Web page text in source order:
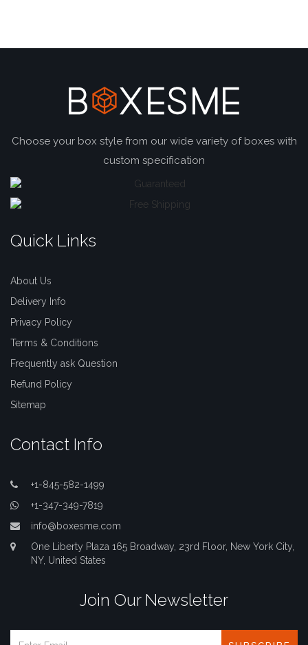
Choose your box style from our wide variety of boxes with
custom specification
Quick Links
About Us
Delivery Info
Privacy Policy
Terms & Conditions
Frequently ask Question
Refund Policy
Sitemap
Contact Info
+1-845-582-1499
+1-347-349-7819
info@boxesme.com
One Liberty Plaza 165 Broadway, 23rd Floor, New York City,
NY, United States
Join Our Newsletter